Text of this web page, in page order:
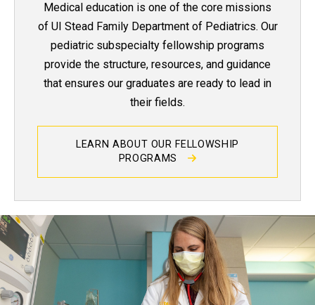
Medical education is one of the core missions
of UI Stead Family Department of Pediatrics. Our
pediatric subspecialty fellowship programs
provide the structure, resources, and guidance
that ensures our graduates are ready to lead in
their fields.
LEARN ABOUT OUR FELLOWSHIP
PROGRAMS